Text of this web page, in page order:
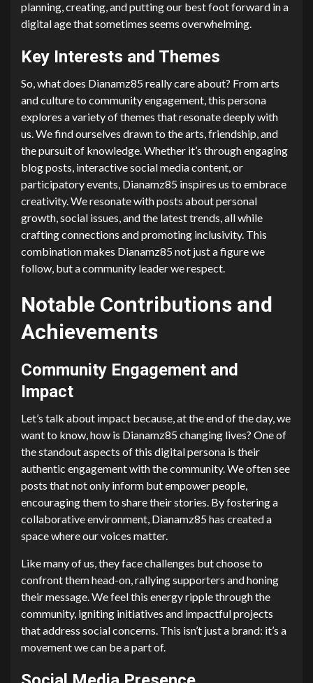
planning, creating, and putting our best foot forward in a
digital age that sometimes seems overwhelming.
Key Interests and Themes
So, what does Dianamz85 really care about? From arts
and culture to community engagement, this persona
explores a variety of themes that resonate deeply with
us. We find ourselves drawn to the arts, friendship, and
the pursuit of knowledge. Whether it’s through engaging
blog posts, interactive social media content, or
participatory events, Dianamz85 inspires us to embrace
creativity. We resonate with posts about personal
growth, social issues, and the latest trends, all while
crafting connections and promoting inclusivity. This
combination makes Dianamz85 not just a figure we
follow, but a community leader we respect.
Notable Contributions and
Achievements
Community Engagement and
Impact
Let’s talk about impact because, at the end of the day, we
want to know, how is Dianamz85 changing lives? One of
the standout aspects of this digital persona is their
authentic engagement with the community. We often see
posts that not only inform but empower people,
encouraging them to share their stories. By fostering a
collaborative environment, Dianamz85 has created a
space where our voices matter.
Like many of us, they face challenges but choose to
confront them head-on, rallying supporters and honing
their message. We feel this energy ripple through the
community, igniting initiatives and impactful projects
that address social concerns. This isn’t just a brand: it’s a
movement we can be a part of.